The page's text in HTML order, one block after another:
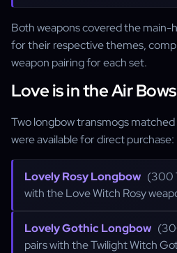
Both weapons covered the main-
for their respective themes,
weapon pairing for each set.
Love is in the Air Bows
Two longbow transmogs
were available for direct purchase:
Lovely Rosy Longbow (300
with the Love Witch Rosy
Lovely Gothic Longbow
pairs with the Twilight Witch